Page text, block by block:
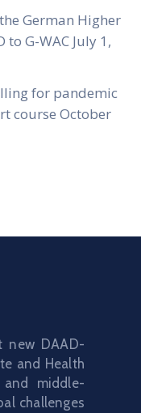
German Higher
to G-WAC July 1,
for pandemic
course October
new DAAD-
and Health
middle-
challenges